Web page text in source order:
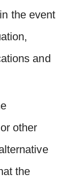
the event
and
other
the